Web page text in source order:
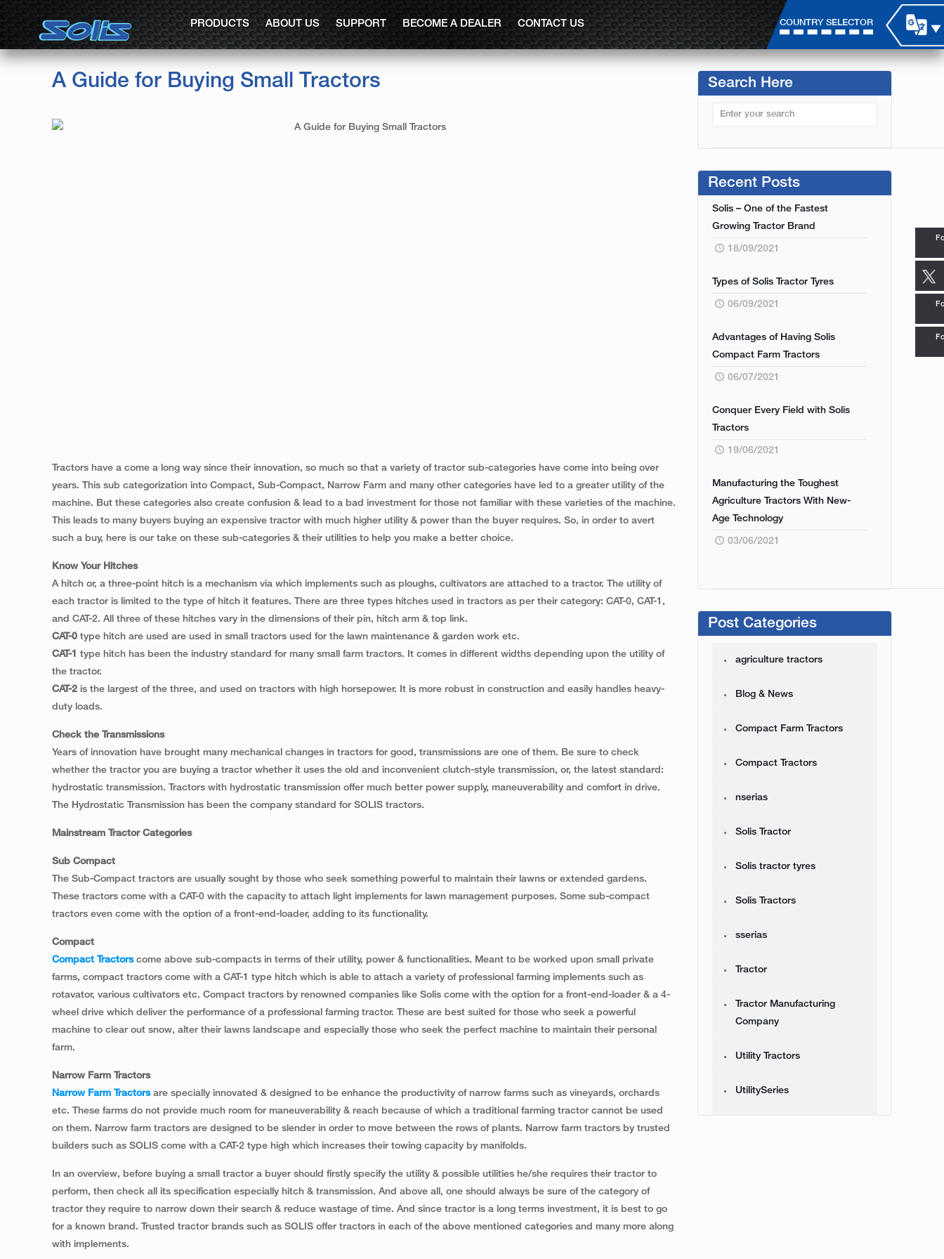
PRODUCTS ABOUT US SUPPORT BECOME A DEALER CONTACT US COUNTRY SELECTOR
A Guide for Buying Small Tractors
Tractors have a come a long way since their innovation, so much so that a variety of tractor sub-categories have come into being over
years. This sub categorization into Compact, Sub-Compact, Narrow Farm and many other categories have led to a greater utility of the
machine. But these categories also create confusion & lead to a bad investment for those not familiar with these varieties of the machine.
This leads to many buyers buying an expensive tractor with much higher utility & power than the buyer requires. So, in order to avert
such a buy, here is our take on these sub-categories & their utilities to help you make a better choice.
Know Your Hitches
A hitch or, a three-point hitch is a mechanism via which implements such as ploughs, cultivators are attached to a tractor. The utility of
each tractor is limited to the type of hitch it features. There are three types hitches used in tractors as per their category: CAT-0, CAT-1,
and CAT-2. All three of these hitches vary in the dimensions of their pin, hitch arm & top link.
CAT-0 type hitch are used are used in small tractors used for the lawn maintenance & garden work etc.
CAT-1
type hitch has been the industry standard for many small farm tractors. It comes in different widths depending upon the utility of
the tractor.
CAT-2 is the largest of the three, and used on tractors with high horsepower. It is more robust in construction and easily handles heavy-
duty loads.
Check the Transmissions
Years of innovation have brought many mechanical changes in tractors for good, transmissions are one of them. Be sure to check
whether the tractor you are buying a tractor whether it uses the old and inconvenient clutch-style transmission, or, the latest standard:
hydrostatic transmission. Tractors with hydrostatic transmission offer much better power supply, maneuverability and comfort in drive.
The Hydrostatic Transmission has been the company standard for SOLIS tractors.
Mainstream Tractor Categories
Sub Compact
The Sub-Compact tractors are usually sought by those who seek something powerful to maintain their lawns or extended gardens.
These tractors come with a CAT-0 with the capacity to attach light implements for lawn management purposes. Some sub-compact
tractors even come with the option of a front-end-loader, adding to its functionality.
Compact
Compact Tractorscome above sub-compacts in terms of their utility, power & functionalities. Meant to be worked upon small private
farms, compact tractors come with a CAT-1 type hitch which is able to attach a variety of professional farming implements such as
rotavator, various cultivators etc. Compact tractors by renowned companies like Solis come with the option for a front-end-loader & a 4-
wheel drive which deliver the performance of a professional farming tractor. These are best suited for those who seek a powerful
machine to clear out snow, alter their lawns landscape and especially those who seek the perfect machine to maintain their personal
farm.
Narrow Farm Tractors
Narrow Farm Tractorsare specially innovated & designed to be enhance the productivity of narrow farms such as vineyards, orchards
etc. These farms do not provide much room for maneuverability & reach because of which a traditional farming tractor cannot be used
on them. Narrow farm tractors are designed to be slender in order to move between the rows of plants. Narrow farm tractors by trusted
builders such as SOLIS come with a CAT-2 type high which increases their towing capacity by manifolds.
In an overview, before buying a small tractor a buyer should firstly specify the utility & possible utilities he/she requires their tractor to
perform, then check all its specification especially hitch & transmission. And above all, one should always be sure of the category of
tractor they require to narrow down their search & reduce wastage of time. And since tractor is a long terms investment, it is best to go
for a known brand. Trusted tractor brands such as SOLIS offer tractors in each of the above mentioned categories and many more along
with implements.
Search Here
Recent Posts
Solis – One of the Fastest
Growing Tractor Brand
18/09/2021
Types of Solis Tractor Tyres
06/09/2021
Advantages of Having Solis
Compact Farm Tractors
06/07/2021
Conquer Every Field with Solis
Tractors
19/06/2021
Manufacturing the Toughest
Agriculture Tractors With New-
Age Technology
03/06/2021
Post Categories
agriculture tractors
Blog & News
Compact Farm Tractors
Compact Tractors
nserias
Solis Tractor
Solis tractor tyres
Solis Tractors
sserias
Tractor
Tractor Manufacturing
Company
Utility Tractors
UtilitySeries